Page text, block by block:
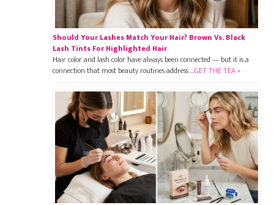
Should Your Lashes Match Your Hair? Brown Vs. Black
Lash Tints For Highlighted Hair
Hair color and lash color have always been connected — but it is a
connection that most beauty routines address …GET THE TEA »